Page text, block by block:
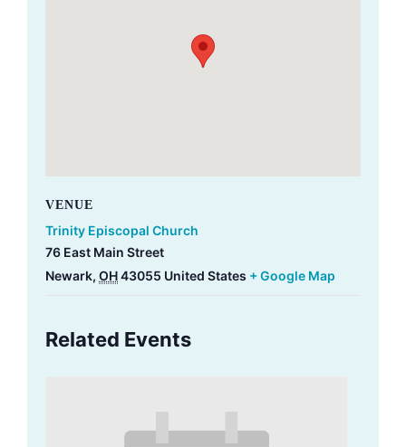
VENUE
Trinity Episcopal Church
76 East Main Street
Newark, OH43055 United States + Google Map
Related Events